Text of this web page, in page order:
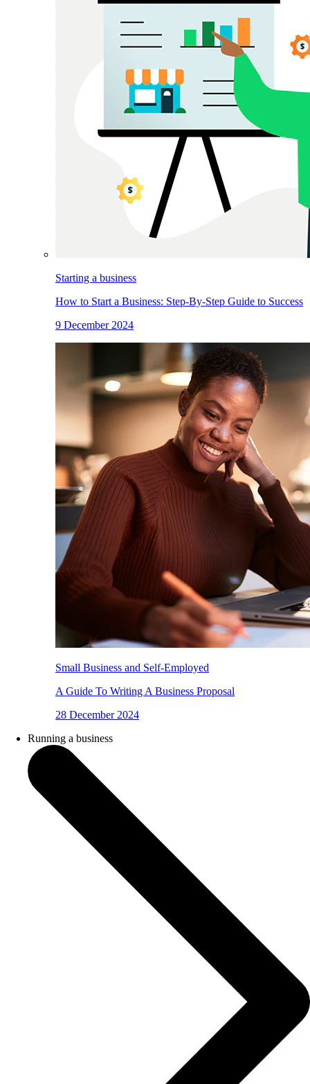
Starting a business
How to Start a Business: Step-By-Step Guide to Success
9 December 2024
Small Business and Self-Employed
A Guide To Writing A Business Proposal
28 December 2024
Running a business